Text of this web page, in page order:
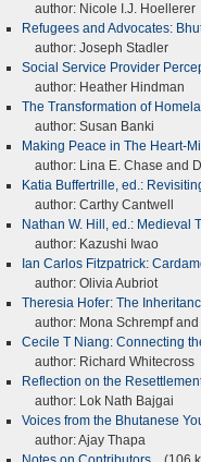
author: Nicole I.J. Hoellerer
Refugees and Advocates:
author: Joseph Stadler
Social Service Provider
author: Heather Hindman
The Transformation of
author: Susan Banki
Making Peace in The Heart-
author: Lina E. Chase and
Katia Buffertrille, ed.:
author: Carthy Cantwell
Nathan W. Hill, ed.: Medieval
author: Kazushi Iwao
Ian Carlos Fitzpatrick:
author: Olivia Aubriot
Theresia Hofer: The
author: Mona Schrempf and
Cecile T Niang: Connecting
author: Richard Whitecross
Reflection on the
author: Lok Nath Bajgai
Voices from the Bhutanese
author: Ajay Thapa